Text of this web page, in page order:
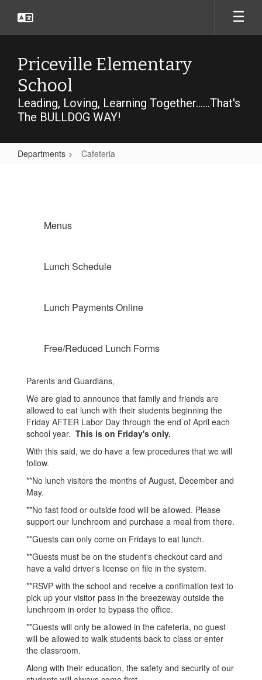
main
Priceville Elementary
School
Leading, Loving, Learning Together......That's
The BULLDOG WAY!
Departments Cafeteria
Menus
Lunch Schedule
Lunch Payments Online
Free/Reduced Lunch Forms
Parents and Guardians,
We are glad to announce that family and friends are
allowed to eat lunch with their students beginning the
Friday AFTER Labor Day through the end of April each
school year. This is on Friday's only.
With this said, we do have a few procedures that we will
follow.
**No lunch visitors the months of August, December and
May.
**No fast food or outside food will be allowed. Please
support our lunchroom and purchase a meal from there.
**Guests can only come on Fridays to eat lunch.
**Guests must be on the student's checkout card and
have a valid driver's license on file in the system.
**RSVP with the school and receive a confimation text to
pick up your visitor pass in the breezeway outside the
lunchroom in order to bypass the office.
**Guests will only be allowed in the cafeteria, no guest
will be allowed to walk students back to class or enter
the classroom.
Along with their education, the safety and security of our